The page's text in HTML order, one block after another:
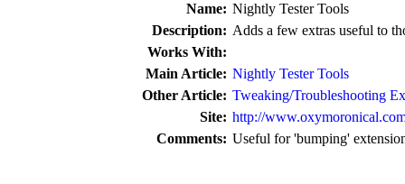
Name: Nightly Tester Tools
Description: Adds a few extras useful to
Works With:
Main Article: Nightly Tester Tools
Other Article: Tweaking/Troubleshooting
Site: http://
Comments: Useful for 'bumping'